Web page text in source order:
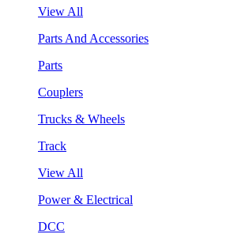
View All
Parts And Accessories
Parts
Couplers
Trucks & Wheels
Track
View All
Power & Electrical
DCC